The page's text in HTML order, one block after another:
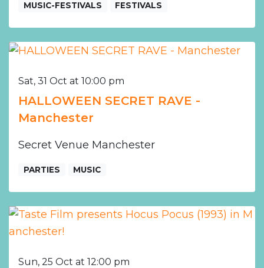
MUSIC-FESTIVALS FESTIVALS
Sat, 31 Oct at 10:00 pm
HALLOWEEN SECRET RAVE -
Manchester
Secret Venue Manchester
PARTIES MUSIC
Sun, 25 Oct at 12:00 pm